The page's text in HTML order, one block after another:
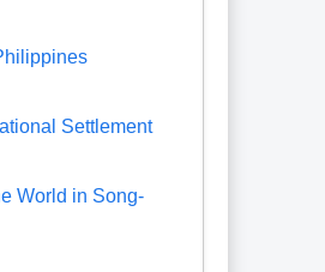
Settlement
World in Song-